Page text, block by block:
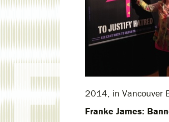
2014, in Vancouver
Franke James: